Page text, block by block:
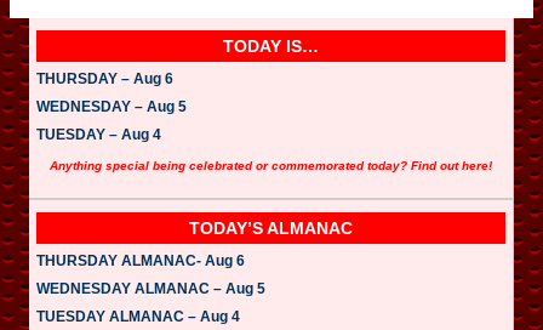
TODAY IS…
THURSDAY – Aug 6
WEDNESDAY – Aug 5
TUESDAY – Aug 4
Anything special being celebrated or commemorated today? Find out here!
TODAY’S ALMANAC
THURSDAY ALMANAC- Aug 6
WEDNESDAY ALMANAC – Aug 5
TUESDAY ALMANAC – Aug 4